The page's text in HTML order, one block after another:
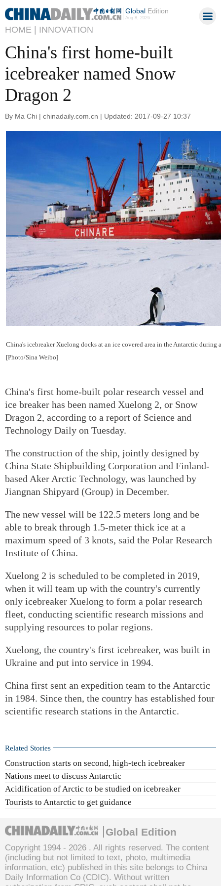
GlobalEdition
Aug 8, 2026
HOME | INNOVATION
China's first home-built
icebreaker named Snow
Dragon 2
By Ma Chi | chinadaily.com.cn | Updated: 2017-09-27 10:37
China's icebreaker Xuelong docks at an ice covered area in the Antarctic during
[Photo/Sina Weibo]
China's first home-built polar research vessel and
ice breaker has been named Xuelong 2, or Snow
Dragon 2, according to a report of Science and
Technology Daily on Tuesday.
The construction of the ship, jointly designed by
China State Shipbuilding Corporation and Finland-
based Aker Arctic Technology, was launched by
Jiangnan Shipyard (Group) in December.
The new vessel will be 122.5 meters long and be
able to break through 1.5-meter thick ice at a
maximum speed of 3 knots, said the Polar Research
Institute of China.
Xuelong 2 is scheduled to be completed in 2019,
when it will team up with the country's currently
only icebreaker Xuelong to form a polar research
fleet, conducting scientific research missions and
supplying resources to polar regions.
Xuelong, the country's first icebreaker, was built in
Ukraine and put into service in 1994.
China first sent an expedition team to the Antarctic
in 1984. Since then, the country has established four
scientific research stations in the Antarctic.
Related Stories
Construction starts on second, high-tech icebreaker
Nations meet to discuss Antarctic
Acidification of Arctic to be studied on icebreaker
Tourists to Antarctic to get guidance
Global Edition
Copyright 1994 - 2026 . All rights reserved. The content
(including but not limited to text, photo, multimedia
information, etc) published in this site belongs to China
Daily Information Co (CDIC). Without written